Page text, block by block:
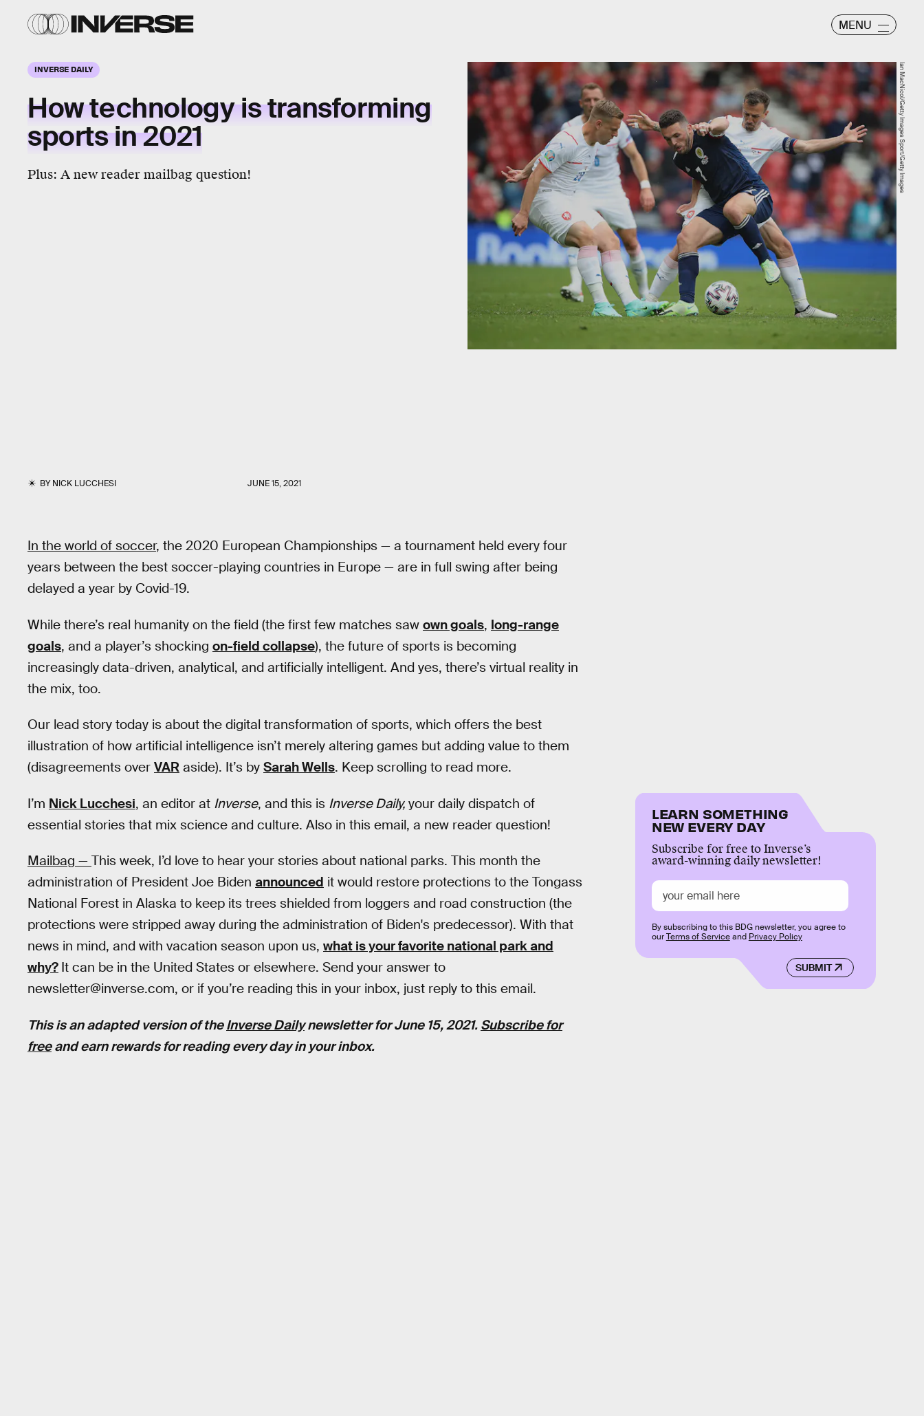
MENU
INVERSE DAILY
Howtechnologyis transforming
sportsin 2021
Plus: A new reader mailbag question!
BYNICK LUCCHESI JUNE 15, 2021
Ian MacNicol/Getty Images Sport/Getty Images
In the world of soccer, the 2020 European Championships — a tournament held every four
years between the best soccer-playing countries in Europe — are in full swing after being
delayed a year by Covid-19.
While there’s real humanity on the field (the first few matches saw own goals, long-range
goals, and a player’s shocking on-field collapse), the future of sports is becoming
increasingly data-driven, analytical, and artificially intelligent. And yes, there’s virtual reality in
the mix, too.
Our lead story today is about the digital transformation of sports, which offers the best
illustration of how artificial intelligence isn’t merely altering games but adding value to them
(disagreements over VAR aside). It’s by Sarah Wells. Keep scrolling to read more.
I’m Nick Lucchesi, an editor at Inverse, and this is Inverse Daily, your daily dispatch of
essential stories that mix science and culture. Also in this email, a new reader question!
Mailbag — This week, I’d love to hear your stories about national parks. This month the
administration of President Joe Biden announced it would restore protections to the Tongass
National Forest in Alaska to keep its trees shielded from loggers and road construction (the
protections were stripped away during the administration of Biden's predecessor). With that
news in mind, and with vacation season upon us, what is your favorite national park and
why? It can be in the United States or elsewhere. Send your answer to
newsletter@inverse.com, or if you’re reading this in your inbox, just reply to this email.
This is an adapted version of theInverse Dailynewsletter for June 15, 2021. Subscribe for
freeand earn rewards for reading every day in your inbox.
LEARN SOMETHING
NEW EVERY DAY
Subscribe for free to Inverse’s
award-winning daily newsletter!
SUBMIT
By subscribing to this BDG newsletter, you agree to
ourTerms of Serviceand Privacy Policy